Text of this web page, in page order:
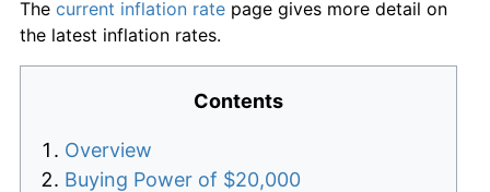
The current inflation rate page gives more detail on
the latest inflation rates.
Contents
Overview
Buying Power of $20,000